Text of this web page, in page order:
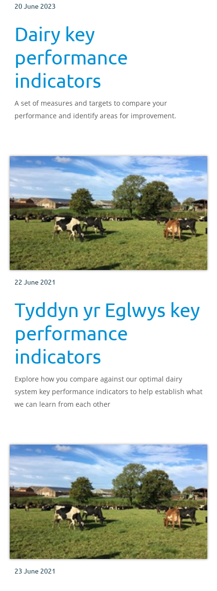
20 June 2023
Dairy key
performance
indicators
A set of measures and targets to compare your
performance and identify areas for improvement.
22 June 2021
Tyddyn yr Eglwys key
performance
indicators
Explore how you compare against our optimal dairy
system key performance indicators to help establish what
we can learn from each other
23 June 2021